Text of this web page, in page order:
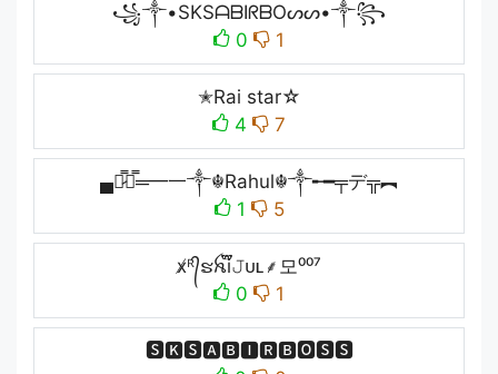
꧁༒•SKSᗩᗷIᖇᗷOᔕᔕ•༒꧂
0
1
✭Rai star☆
4
7
▄︻̷̿┻̿═━一༒☬Rahul☬༒╾━╤デ╦︻
1
5
x̸ᴿ᭄ຮꫝ֟፝i𝙹ᴜʟ⸙모⁰⁰⁷
0
1
🆂🅺🆂🅰🅱🅸🆁🅱🅾🆂🆂